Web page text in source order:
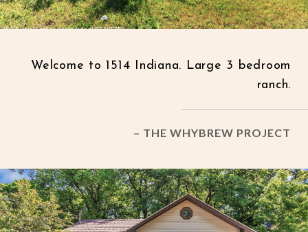
Welcome to 1514 Indiana. Large 3 bedroom
ranch.
– THE WHYBREW PROJECT